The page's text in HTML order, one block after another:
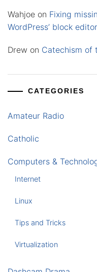
Wahjoe on Fixing
WordPress’ block editor
Drew on Catechism of
CATEGORIES
Amateur Radio
Catholic
Computers &
Internet
Linux
Tips and Tricks
Virtualization